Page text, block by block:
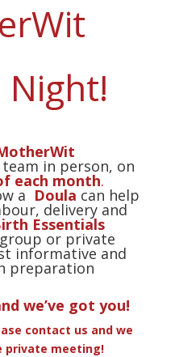
Night!
team in person, on
each month.
a Doula can help
delivery and
Essentials
or private
informative and
preparation
we’ve got you!
contact us and we
private meeting!